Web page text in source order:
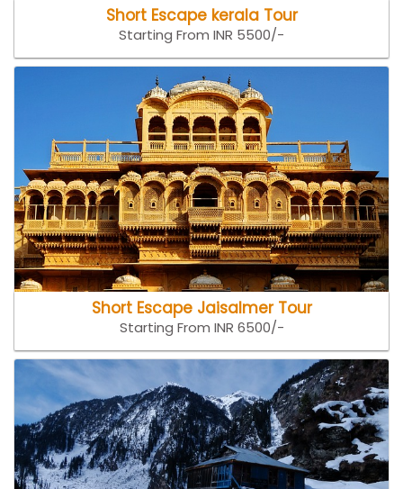
Short Escape kerala Tour
Starting From INR 5500/-
Short Escape Jaisalmer Tour
Starting From INR 6500/-